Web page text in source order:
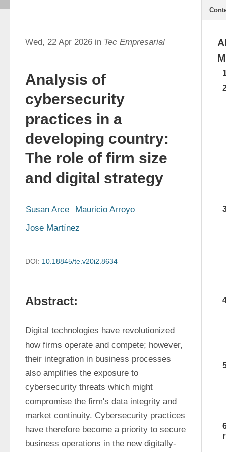
Wed, 22 Apr 2026 in Tec Empresarial
Analysis of
cybersecurity
practices in a
developing country:
The role of firm size
and digital strategy
Susan Arce
Mauricio Arroyo
Jose Martínez
DOI: 10.18845/te.v20i2.8634
Abstract:
Digital technologies have revolutionized
how firms operate and compete; however,
their integration in business processes
also amplifies the exposure to
cybersecurity threats which might
compromise the firm's data integrity and
market continuity. Cybersecurity practices
have therefore become a priority to secure
business operations in the new digitally-